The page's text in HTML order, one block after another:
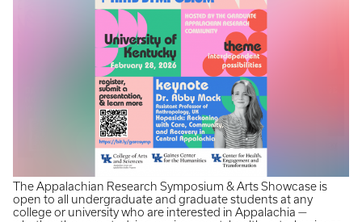
The Appalachian Research Symposium & Arts Showcase is
open to all undergraduate and graduate students at any
college or university who are interested in Appalachia —